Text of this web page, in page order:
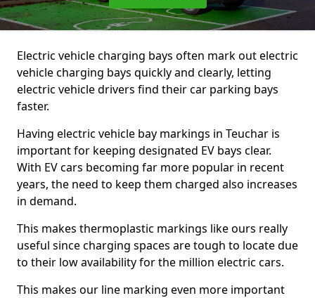
Electric vehicle charging bays often mark out electric
vehicle charging bays quickly and clearly, letting
electric vehicle drivers find their car parking bays
faster.
Having electric vehicle bay markings in Teuchar is
important for keeping designated EV bays clear.
With EV cars becoming far more popular in recent
years, the need to keep them charged also increases
in demand.
This makes thermoplastic markings like ours really
useful since charging spaces are tough to locate due
to their low availability for the million electric cars.
This makes our line marking even more important